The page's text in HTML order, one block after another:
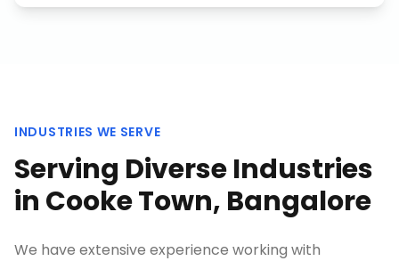
INDUSTRIES WE SERVE
Serving Diverse Industries
in Cooke Town, Bangalore
We have extensive experience working with